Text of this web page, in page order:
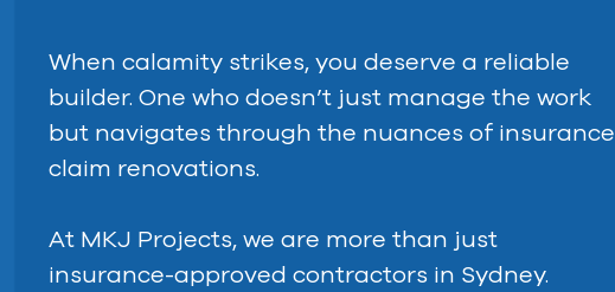
When calamity strikes, you deserve a reliable
builder. One who doesn’t just manage the work
but navigates through the nuances of insurance
claim renovations.
At MKJ Projects, we are more than just
insurance-approved contractors in Sydney.